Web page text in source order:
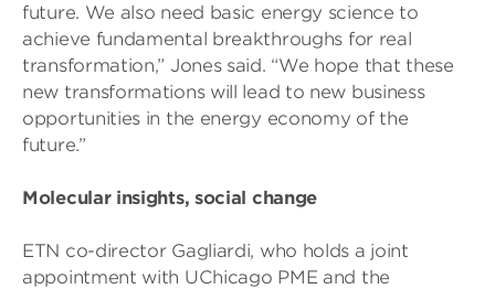
future. We also need basic energy science to
achieve fundamental breakthroughs for real
transformation,” Jones said. “We hope that these
new transformations will lead to new business
opportunities in the energy economy of the
future.”
Molecular insights, social change
ETN co-director Gagliardi, who holds a joint
appointment with UChicago PME and the